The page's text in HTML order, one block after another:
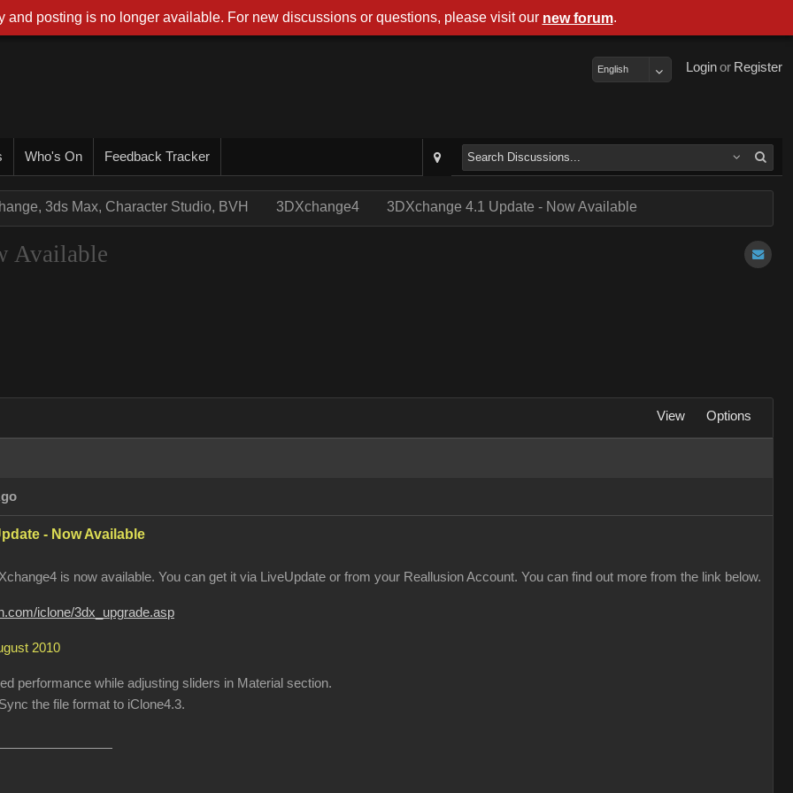
Register
or
Login
English
Who's On Feedback Tracker
3ds Max, Character Studio, BVH 3DXchange4 3DXchange 4.1 Update - Now Available
Available
View Options
- Now Available
is now available. You can get it via LiveUpdate or from your Reallusion Account. You can find out more from the link below.
iclone/3dx_upgrade.asp
2010
performance while adjusting sliders in Material section.
the file format to iClone4.3.
and posting is no longer available. For new discussions or questions, please visit our new forum.